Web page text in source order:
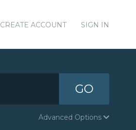
CREATE ACCOUNT SIGN IN
GO
Advanced Options